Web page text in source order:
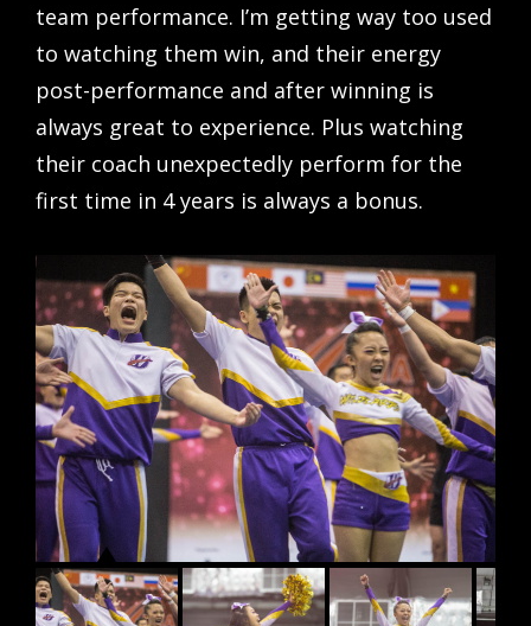
team performance. I’m getting way too used
to watching them win, and their energy
post-performance and after winning is
always great to experience. Plus watching
their coach unexpectedly perform for the
first time in 4 years is always a bonus.